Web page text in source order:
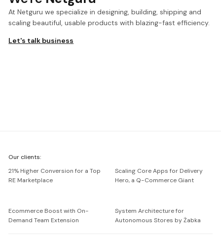
At Netguru we specialize in designing, building, shipping and
scaling beautiful, usable products with blazing-fast efficiency.
Let's talk business
Netguru
Our clients:
21% Higher Conversion for a Top
RE Marketplace
Scaling Core Apps for Delivery
Hero, a Q-Commerce Giant
Ecommerce Boost with On-
Demand Team Extension
System Architecture for
Autonomous Stores by Żabka